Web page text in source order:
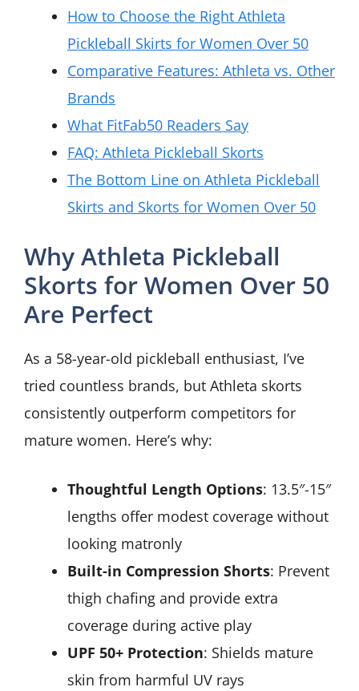
How to Choose the Right Athleta
Pickleball Skirts for Women Over 50
Comparative Features: Athleta vs. Other
Brands
What FitFab50 Readers Say
FAQ: Athleta Pickleball Skorts
The Bottom Line on Athleta Pickleball
Skirts and Skorts for Women Over 50
Why Athleta Pickleball
Skorts for Women Over 50
Are Perfect
As a 58-year-old pickleball enthusiast, I’ve
tried countless brands, but Athleta skorts
consistently outperform competitors for
mature women. Here’s why:
Thoughtful Length Options: 13.5″-15″
lengths offer modest coverage without
looking matronly
Built-in Compression Shorts: Prevent
thigh chafing and provide extra
coverage during active play
UPF 50+ Protection: Shields mature
skin from harmful UV rays